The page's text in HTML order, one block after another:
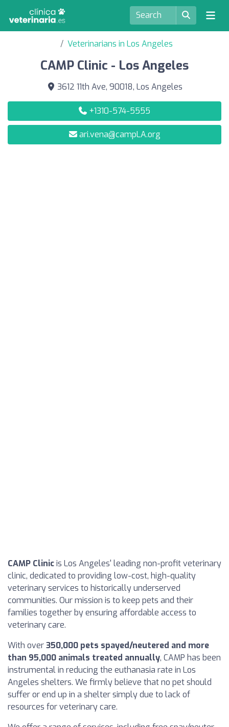
Veterinarians in Los Angeles
CAMP Clinic - Los Angeles
3612 11th Ave, 90018, Los Angeles
+1310-574-5555
ari.vena@campLA.org
CAMP Clinicis Los Angeles' leading non-profit veterinary
clinic, dedicated to providing low-cost, high-quality
veterinary services to historically underserved
communities. Our mission is to keep pets and their
families together by ensuring affordable access to
veterinary care.
With over350,000 pets spayed/neutered and more
than 95,000 animals treated annually, CAMP has been
instrumental in reducing the euthanasia rate in Los
Angeles shelters. We firmly believe that no pet should
suffer or end up in a shelter simply due to lack of
resources for veterinary care.